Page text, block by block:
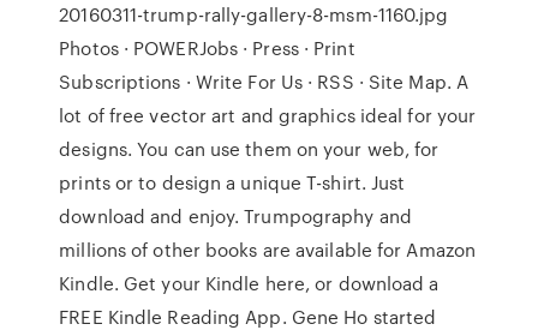
20160311-trump-rally-gallery-8-msm-1160.jpg
Photos · POWERJobs · Press · Print
Subscriptions · Write For Us · RSS · Site Map. A
lot of free vector art and graphics ideal for your
designs. You can use them on your web, for
prints or to design a unique T-shirt. Just
download and enjoy. Trumpography and
millions of other books are available for Amazon
Kindle. Get your Kindle here, or download a
FREE Kindle Reading App. Gene Ho started